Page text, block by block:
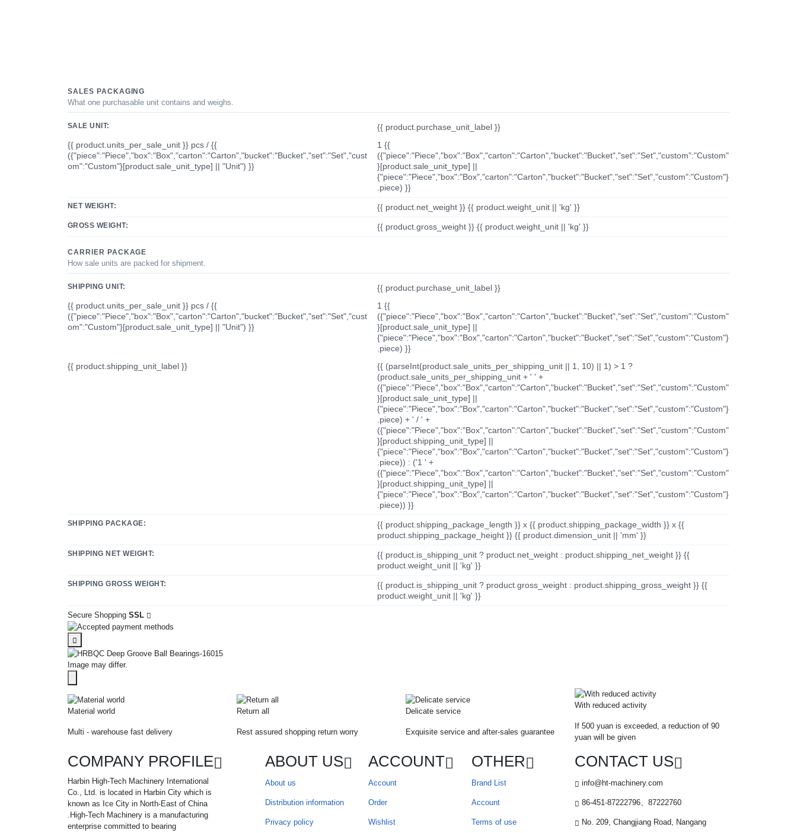
SALES PACKAGING
What one purchasable unit contains and weighs.
SALE UNIT:
{{ product.purchase_unit_label }}
{{ product.units_per_sale_unit }} pcs / {{
({"piece":"Piece","box":"Box","carton":"Carton","bucket":"Bucket","set":"Set","cust
om":"Custom"}[product.sale_unit_type] || "Unit") }}
1 {{
({"piece":"Piece","box":"Box","carton":"Carton","bucket":"Bucket","set":"Set","custom":"Custom"
}[product.sale_unit_type] ||
{"piece":"Piece","box":"Box","carton":"Carton","bucket":"Bucket","set":"Set","custom":"Custom"}
.piece) }}
NET WEIGHT: {{ product.net_weight }} {{ product.weight_unit || 'kg' }}
GROSS WEIGHT: {{ product.gross_weight }} {{ product.weight_unit || 'kg' }}
CARRIER PACKAGE
How sale units are packed for shipment.
SHIPPING UNIT:
{{ product.purchase_unit_label }}
{{ product.units_per_sale_unit }} pcs / {{
({"piece":"Piece","box":"Box","carton":"Carton","bucket":"Bucket","set":"Set","cust
om":"Custom"}[product.sale_unit_type] || "Unit") }}
1 {{
({"piece":"Piece","box":"Box","carton":"Carton","bucket":"Bucket","set":"Set","custom":"Custom"
}[product.sale_unit_type] ||
{"piece":"Piece","box":"Box","carton":"Carton","bucket":"Bucket","set":"Set","custom":"Custom"}
.piece) }}
{{ product.shipping_unit_label }}
{{ (parseInt(product.sale_units_per_shipping_unit || 1, 10) || 1) > 1 ?
(product.sale_units_per_shipping_unit + ' ' +
({"piece":"Piece","box":"Box","carton":"Carton","bucket":"Bucket","set":"Set","custom":"Custom"
}[product.sale_unit_type] ||
{"piece":"Piece","box":"Box","carton":"Carton","bucket":"Bucket","set":"Set","custom":"Custom"}
.piece) + ' / ' +
({"piece":"Piece","box":"Box","carton":"Carton","bucket":"Bucket","set":"Set","custom":"Custom"
}[product.shipping_unit_type] ||
{"piece":"Piece","box":"Box","carton":"Carton","bucket":"Bucket","set":"Set","custom":"Custom"}
.piece)) : ('1 ' +
({"piece":"Piece","box":"Box","carton":"Carton","bucket":"Bucket","set":"Set","custom":"Custom"
}[product.shipping_unit_type] ||
{"piece":"Piece","box":"Box","carton":"Carton","bucket":"Bucket","set":"Set","custom":"Custom"}
.piece)) }}
SHIPPING PACKAGE:
{{ product.shipping_package_length }} x {{ product.shipping_package_width }} x {{
product.shipping_package_height }} {{ product.dimension_unit || 'mm' }}
SHIPPING NET WEIGHT:
{{ product.is_shipping_unit ? product.net_weight : product.shipping_net_weight }} {{
product.weight_unit || 'kg' }}
SHIPPING GROSS WEIGHT:
{{ product.is_shipping_unit ? product.gross_weight : product.shipping_gross_weight }} {{
product.weight_unit || 'kg' }}
Secure Shopping SSL
Image may differ.
Material world
Multi - warehouse fast delivery
Return all
Rest assured shopping return worry
Delicate service
Exquisite service and after-sales guarantee
With reduced activity
If 500 yuan is exceeded, a reduction of 90
yuan will be given
COMPANY PROFILE
Harbin High-Tech Machinery International
Co., Ltd. is located in Harbin City which is
known as Ice City in North-East of China
.High-Tech Machinery is a manufacturing
enterprise committed to bearing
ABOUT US
About us
Distribution information
Privacy policy
ACCOUNT
Account
Order
Wishlist
OTHER
Brand List
Account
Terms of use
CONTACT US
info@ht-machinery.com
86-451-87222796、87222760
No. 209, Changjiang Road, Nangang